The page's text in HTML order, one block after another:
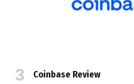
Coinbase Review